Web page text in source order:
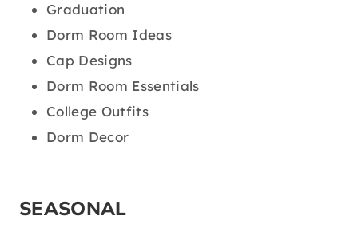
Graduation
Dorm Room Ideas
Cap Designs
Dorm Room Essentials
College Outfits
Dorm Decor
SEASONAL